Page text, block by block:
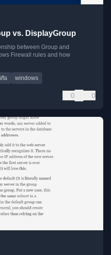
vs. DisplayGroup
between Group and
Firewall rules and how
windows
0 0